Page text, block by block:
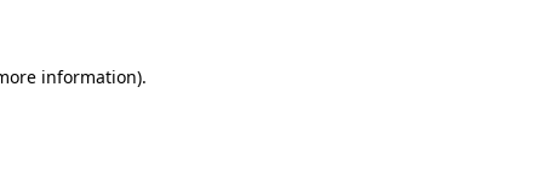
information).